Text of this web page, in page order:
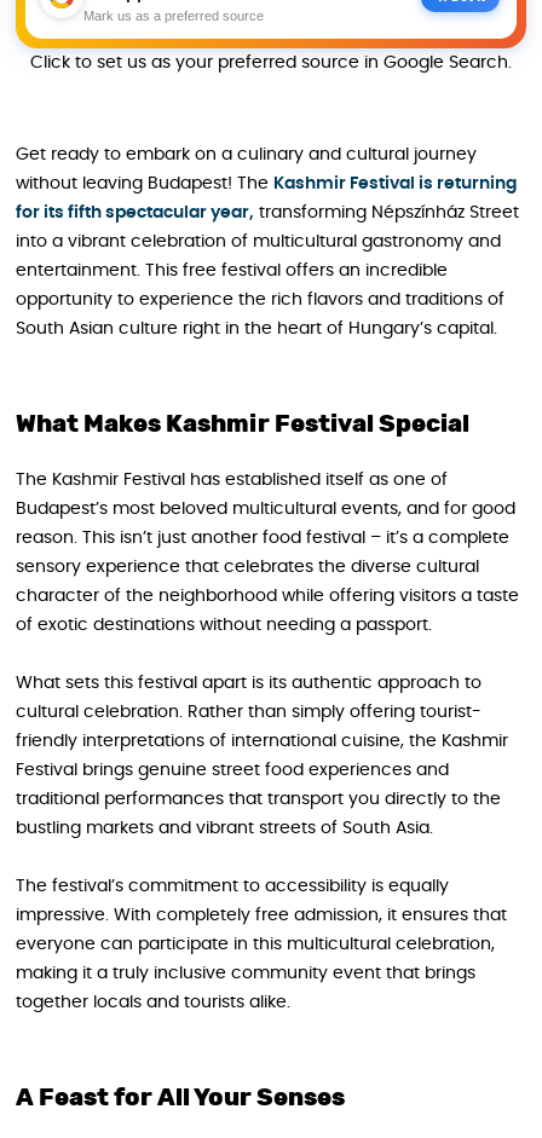
Mark us as a preferred source
Click to set us as your preferred source in Google Search.
Get ready to embark on a culinary and cultural journey
without leaving Budapest! The Kashmir Festival is returning
for its fifth spectacular year, transforming Népszínház Street
into a vibrant celebration of multicultural gastronomy and
entertainment. This free festival offers an incredible
opportunity to experience the rich flavors and traditions of
South Asian culture right in the heart of Hungary’s capital.
What Makes Kashmir Festival Special
The Kashmir Festival has established itself as one of
Budapest’s most beloved multicultural events, and for good
reason. This isn’t just another food festival – it’s a complete
sensory experience that celebrates the diverse cultural
character of the neighborhood while offering visitors a taste
of exotic destinations without needing a passport.
What sets this festival apart is its authentic approach to
cultural celebration. Rather than simply offering tourist-
friendly interpretations of international cuisine, the Kashmir
Festival brings genuine street food experiences and
traditional performances that transport you directly to the
bustling markets and vibrant streets of South Asia.
The festival’s commitment to accessibility is equally
impressive. With completely free admission, it ensures that
everyone can participate in this multicultural celebration,
making it a truly inclusive community event that brings
together locals and tourists alike.
A Feast for All Your Senses